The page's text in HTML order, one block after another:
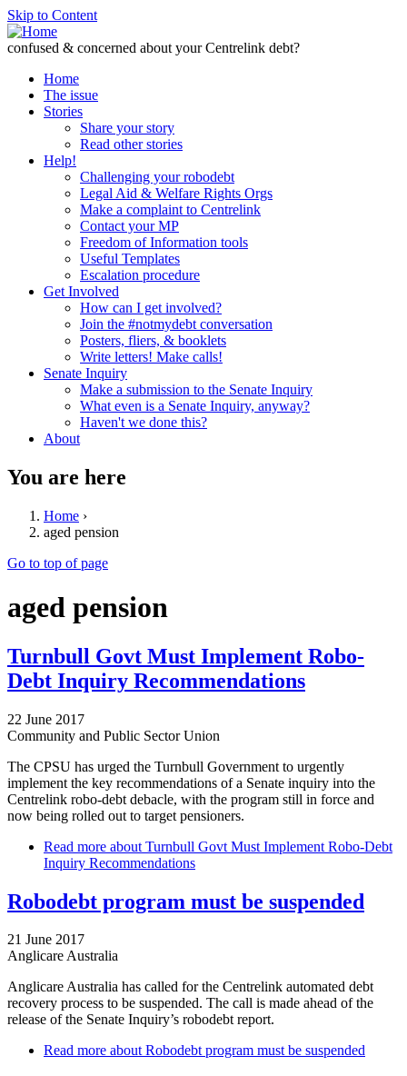
Skip to Content
confused & concerned about your Centrelink debt?
Home
The issue
Stories
Share your story
Read other stories
Help!
Challenging your robodebt
Legal Aid & Welfare Rights Orgs
Make a complaint to Centrelink
Contact your MP
Freedom of Information tools
Useful Templates
Escalation procedure
Get Involved
How can I get involved?
Join the #notmydebt conversation
Posters, fliers, & booklets
Write letters! Make calls!
Senate Inquiry
Make a submission to the Senate Inquiry
What even is a Senate Inquiry, anyway?
Haven't we done this?
About
You are here
Home ›
aged pension
Go to top of page
aged pension
Turnbull Govt Must Implement Robo-
Debt Inquiry Recommendations
22 June 2017
Community and Public Sector Union
The CPSU has urged the Turnbull Government to urgently
implement the key recommendations of a Senate inquiry into the
Centrelink robo-debt debacle, with the program still in force and
now being rolled out to target pensioners.
Read more about Turnbull Govt Must Implement Robo-Debt
Inquiry Recommendations
Robodebt program must be suspended
21 June 2017
Anglicare Australia
Anglicare Australia has called for the Centrelink automated debt
recovery process to be suspended. The call is made ahead of the
release of the Senate Inquiry’s robodebt report.
Read more about Robodebt program must be suspended